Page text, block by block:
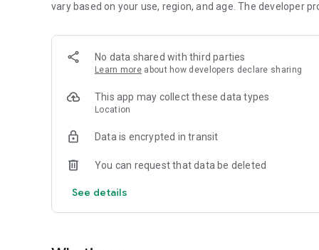
vary based on your use, region, and age. The developer
No data shared with third parties
Learn more about how developers declare sharing
This app may collect these data types
Location
Data is encrypted in transit
You can request that data be deleted
See details